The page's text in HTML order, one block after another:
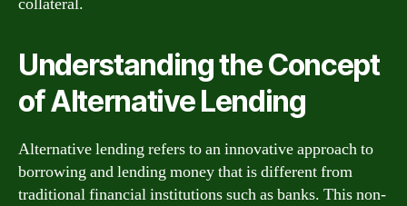
Understanding the Concept
of Alternative Lending
Alternative lending refers to an innovative approach to
borrowing and lending money that is different from
traditional financial institutions such as banks. This non-